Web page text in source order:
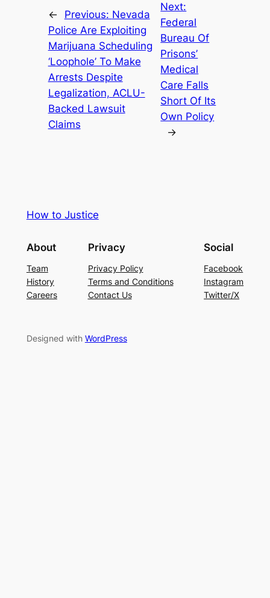
← Previous: Nevada
Police Are Exploiting
Marijuana Scheduling
‘Loophole’ To Make
Arrests Despite
Legalization, ACLU-
Backed Lawsuit
Claims
Next:
Federal
Bureau Of
Prisons’
Medical
Care Falls
Short Of Its
Own Policy
→
How to Justice
About
Team
History
Careers
Privacy
Privacy Policy
Terms and Conditions
Contact Us
Social
Facebook
Instagram
Twitter/X
Designed with WordPress